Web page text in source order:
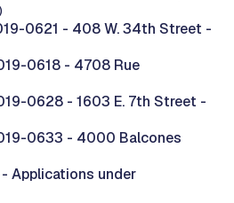
0621 - 408 W. 34th Street -
0618 - 4708 Rue
0628 - 1603 E. 7th Street -
0633 - 4000 Balcones
Applications under